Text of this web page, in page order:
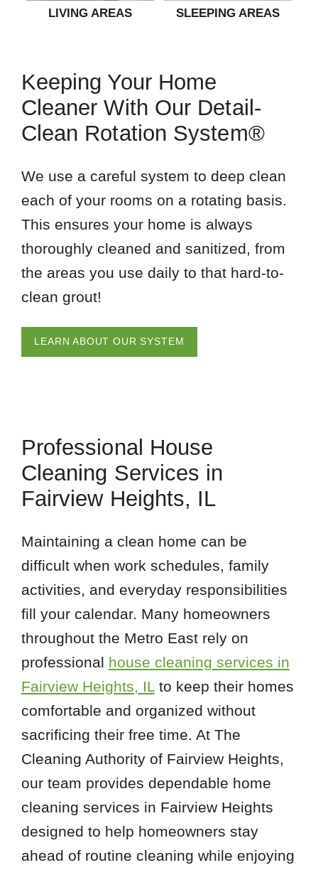
LIVING AREAS SLEEPING AREAS
Keeping Your Home
Cleaner With Our Detail-
Clean Rotation System®
We use a careful system to deep clean
each of your rooms on a rotating basis.
This ensures your home is always
thoroughly cleaned and sanitized, from
the areas you use daily to that hard-to-
clean grout!
LEARN ABOUT OUR SYSTEM
Professional House
Cleaning Services in
Fairview Heights, IL
Maintaining a clean home can be
difficult when work schedules, family
activities, and everyday responsibilities
fill your calendar. Many homeowners
throughout the Metro East rely on
professional house cleaning services in
Fairview Heights, ILto keep their homes
comfortable and organized without
sacrificing their free time. At The
Cleaning Authority of Fairview Heights,
our team provides dependable home
cleaning services in Fairview Heights
designed to help homeowners stay
ahead of routine cleaning while enjoying